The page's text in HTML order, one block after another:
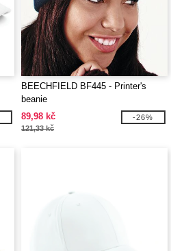
BEECHFIELD BF445 - Printer's
beanie
89,98 kč
121,33 kč
-26%